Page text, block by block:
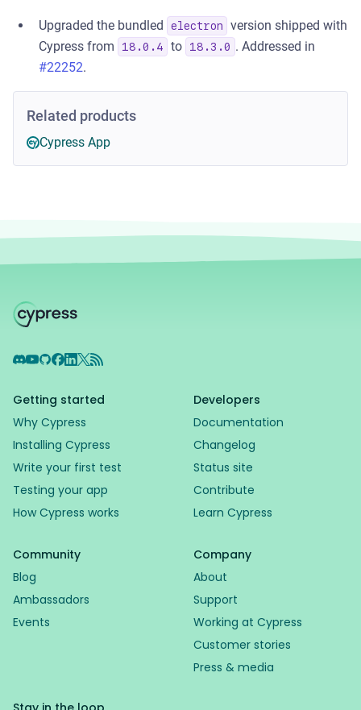
Upgraded the bundled electron
version shipped with
Cypress from
18.0.4 to 18.3.0 . Addressed in
#22252.
Related products
Cypress App
Discord
YouTube
GitHub
Facebook
LinkedIn
X RSS Feed
Getting started
Why Cypress
Installing Cypress
Write your first test
Testing your app
How Cypress works
Developers
Documentation
Changelog
Status site
Contribute
Learn Cypress
Community
Blog
Ambassadors
Events
Company
About
Support
Working at Cypress
Customer stories
Press & media